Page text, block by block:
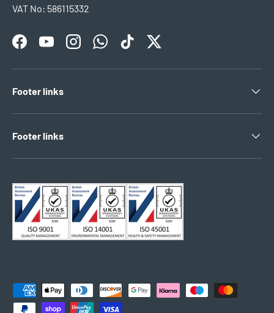
VAT No: 586115332
FacebookYouTubeInstagramWhatsAppTikTokTwitter
Footer links
Footer links
Payment methods accepted